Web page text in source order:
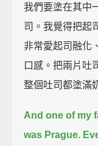
我們要塗在其中
司。我覺得把起
非常愛起司融化
口感。把兩片吐
整個吐司都塗滿
And one of my
was Prague.